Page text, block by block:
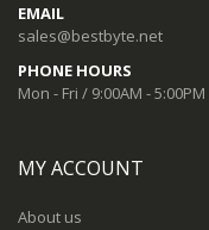
EMAIL
sales@bestbyte.net
PHONE HOURS
Mon - Fri / 9:00AM - 5:00PM
MY ACCOUNT
About us